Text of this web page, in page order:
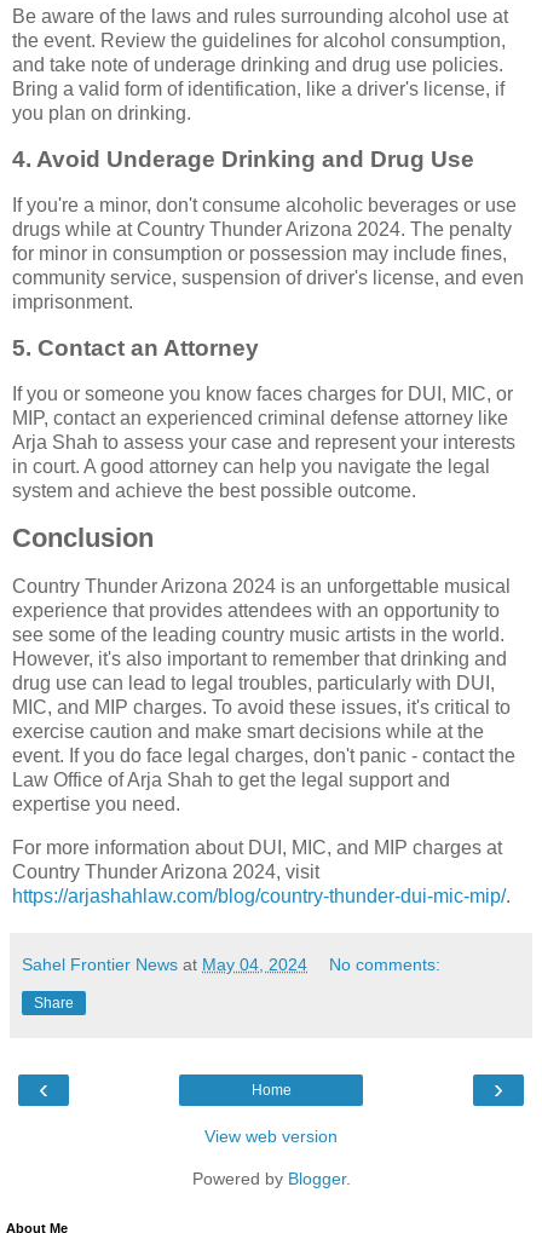
Be aware of the laws and rules surrounding alcohol use at
the event. Review the guidelines for alcohol consumption,
and take note of underage drinking and drug use policies.
Bring a valid form of identification, like a driver's license, if
you plan on drinking.
4. Avoid Underage Drinking and Drug Use
If you're a minor, don't consume alcoholic beverages or use
drugs while at Country Thunder Arizona 2024. The penalty
for minor in consumption or possession may include fines,
community service, suspension of driver's license, and even
imprisonment.
5. Contact an Attorney
If you or someone you know faces charges for DUI, MIC, or
MIP, contact an experienced criminal defense attorney like
Arja Shah to assess your case and represent your interests
in court. A good attorney can help you navigate the legal
system and achieve the best possible outcome.
Conclusion
Country Thunder Arizona 2024 is an unforgettable musical
experience that provides attendees with an opportunity to
see some of the leading country music artists in the world.
However, it's also important to remember that drinking and
drug use can lead to legal troubles, particularly with DUI,
MIC, and MIP charges. To avoid these issues, it's critical to
exercise caution and make smart decisions while at the
event. If you do face legal charges, don't panic - contact the
Law Office of Arja Shah to get the legal support and
expertise you need.
For more information about DUI, MIC, and MIP charges at
Country Thunder Arizona 2024, visit
https://arjashahlaw.com/blog/country-thunder-dui-mic-mip/.
Sahel Frontier News at May 04, 2024 No comments:
Share
‹ ›
Home
View web version
Powered by Blogger.
About Me